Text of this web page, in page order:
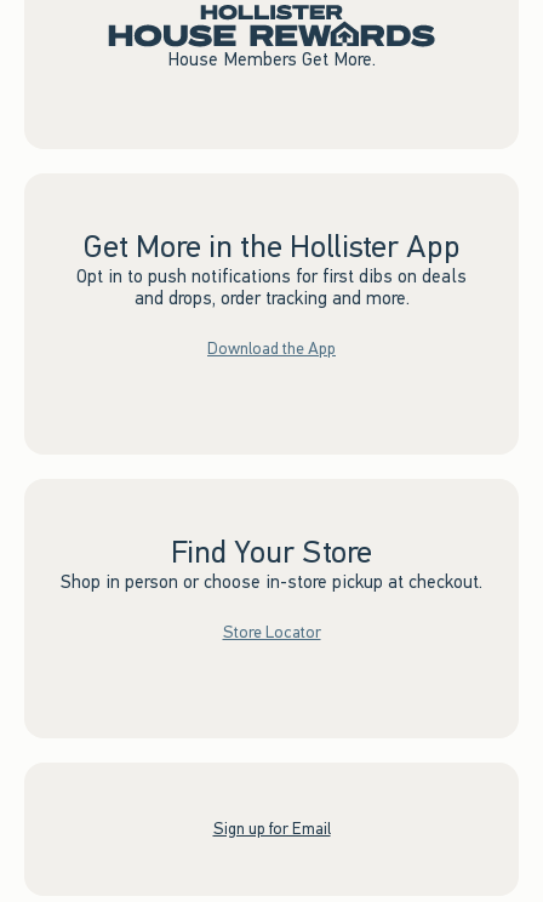
House Members Get More.
Get More in the Hollister App
Opt in to push notifications for first dibs on deals
and drops, order tracking and more.
Download the App
Find Your Store
Shop in person or choose in-store pickup at checkout.
Store Locator
Sign up for Email